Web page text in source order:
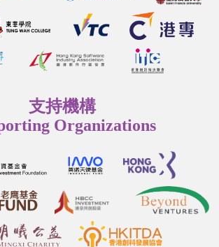
支持機構
Organizations